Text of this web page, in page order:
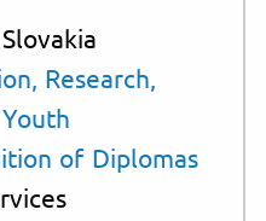
Research,
of Diplomas